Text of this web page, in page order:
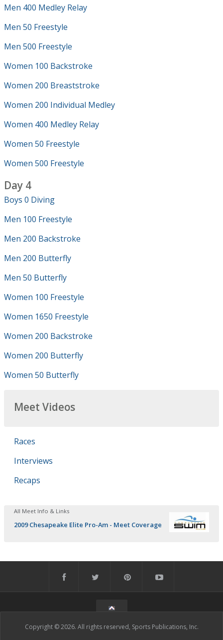
Men 400 Medley Relay
Men 50 Freestyle
Men 500 Freestyle
Women 100 Backstroke
Women 200 Breaststroke
Women 200 Individual Medley
Women 400 Medley Relay
Women 50 Freestyle
Women 500 Freestyle
Day 4
Boys 0 Diving
Men 100 Freestyle
Men 200 Backstroke
Men 200 Butterfly
Men 50 Butterfly
Women 100 Freestyle
Women 1650 Freestyle
Women 200 Backstroke
Women 200 Butterfly
Women 50 Butterfly
Meet Videos
Races
Interviews
Recaps
All Meet Info & Links
2009 Chesapeake Elite Pro-Am - Meet Coverage
Copyright © 2026. All rights reserved, Sports Publications, Inc.